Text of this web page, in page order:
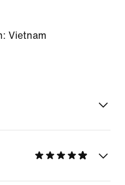
Vietnam